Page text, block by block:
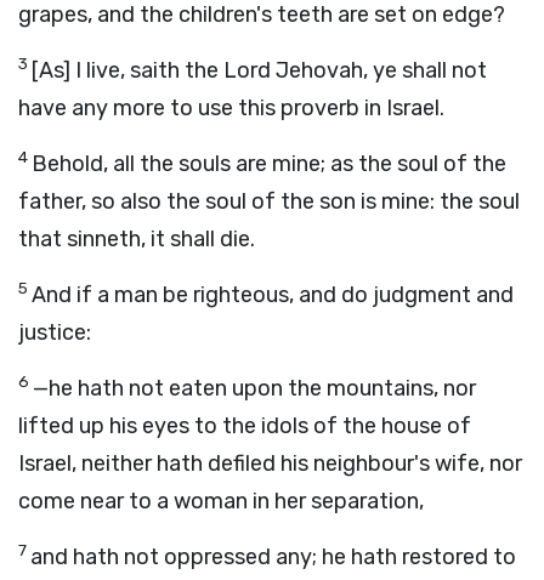
grapes, and the children's teeth are set on edge?
3 [As] I live, saith the Lord Jehovah, ye shall not
have any more to use this proverb in Israel.
4 Behold, all the souls are mine; as the soul of the
father, so also the soul of the son is mine: the soul
that sinneth, it shall die.
5 And if a man be righteous, and do judgment and
justice:
6 —he hath not eaten upon the mountains, nor
lifted up his eyes to the idols of the house of
Israel, neither hath defiled his neighbour's wife, nor
come near to a woman in her separation,
7 and hath not oppressed any; he hath restored to